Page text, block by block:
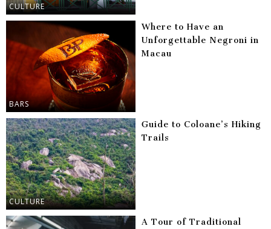
CULTURE
BARS
Where to Have an
Unforgettable Negroni in
Macau
CULTURE
Guide to Coloane’s Hiking
Trails
A Tour of Traditional